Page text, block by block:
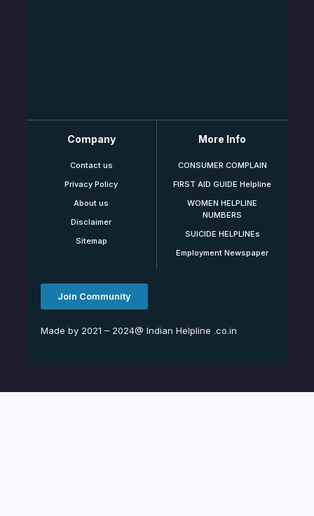
Company
Contact us
Privacy Policy
About us
Disclaimer
Sitemap
More Info
CONSUMER COMPLAIN
FIRST AID GUIDE Helpline
WOMEN HELPLINE
NUMBERS
SUICIDE HELPLINEs
Employment Newspaper
Join Community
Made by 2021 – 2024@ Indian Helpline .co.in